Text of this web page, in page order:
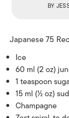
BY
Japanese 75
Ice
60 ml (2 oz)
1 teaspoon
15 ml (½ oz)
Champagne